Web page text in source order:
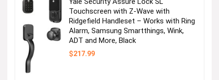
Touchscreen with Z-Wave with
Ridgefield Handleset – Works with Ring
Alarm, Samsung Smartthings, Wink,
ADT and More, Black
$217.99